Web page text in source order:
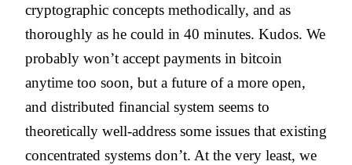
cryptographic concepts methodically, and as
thoroughly as he could in 40 minutes. Kudos. We
probably won’t accept payments in bitcoin
anytime too soon, but a future of a more open,
and distributed financial system seems to
theoretically well-address some issues that existing
concentrated systems don’t. At the very least, we